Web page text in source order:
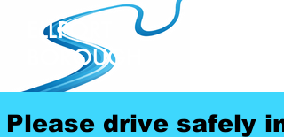
ELLPORT
BOROUGH
Please drive safely